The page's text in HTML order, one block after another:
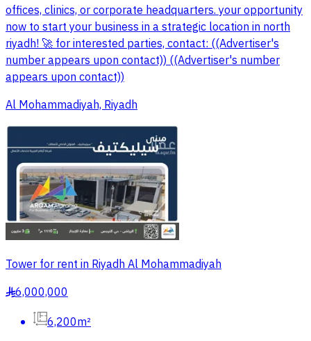
offices, clinics, or corporate headquarters. your opportunity
now to start your business in a strategic location in north
riyadh! 🚀 for interested parties, contact: ((Advertiser's
number appears upon contact)) ((Advertiser's number
appears upon contact))
Al Mohammadiyah, Riyadh
Tower for rent in Riyadh Al Mohammadiyah
§6,000,000
6,200m²